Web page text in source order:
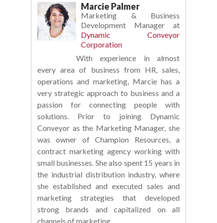
Marcie Palmer
Marketing & Business
Development Manager at
Dynamic Conveyor
Corporation
With experience in almost
every area of business from HR, sales,
operations and marketing, Marcie has a
very strategic approach to business and a
passion for connecting people with
solutions. Prior to joining Dynamic
Conveyor as the Marketing Manager, she
was owner of Champion Resources, a
contract marketing agency working with
small businesses. She also spent 15 years in
the industrial distribution industry, where
she established and executed sales and
marketing strategies that developed
strong brands and capitalized on all
channels of marketing.